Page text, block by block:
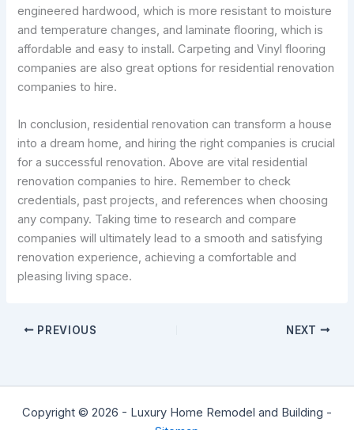
engineered hardwood, which is more resistant to moisture
and temperature changes, and laminate flooring, which is
affordable and easy to install. Carpeting and Vinyl flooring
companies are also great options for residential renovation
companies to hire.
In conclusion, residential renovation can transform a house
into a dream home, and hiring the right companies is crucial
for a successful renovation. Above are vital residential
renovation companies to hire. Remember to check
credentials, past projects, and references when choosing
any company. Taking time to research and compare
companies will ultimately lead to a smooth and satisfying
renovation experience, achieving a comfortable and
pleasing living space.
PREVIOUS NEXT
Copyright © 2026 - Luxury Home Remodel and Building -